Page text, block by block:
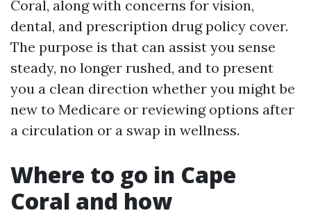
Coral, along with concerns for vision,
dental, and prescription drug policy cover.
The purpose is that can assist you sense
steady, no longer rushed, and to present
you a clean direction whether you might be
new to Medicare or reviewing options after
a circulation or a swap in wellness.
Where to go in Cape
Coral and how